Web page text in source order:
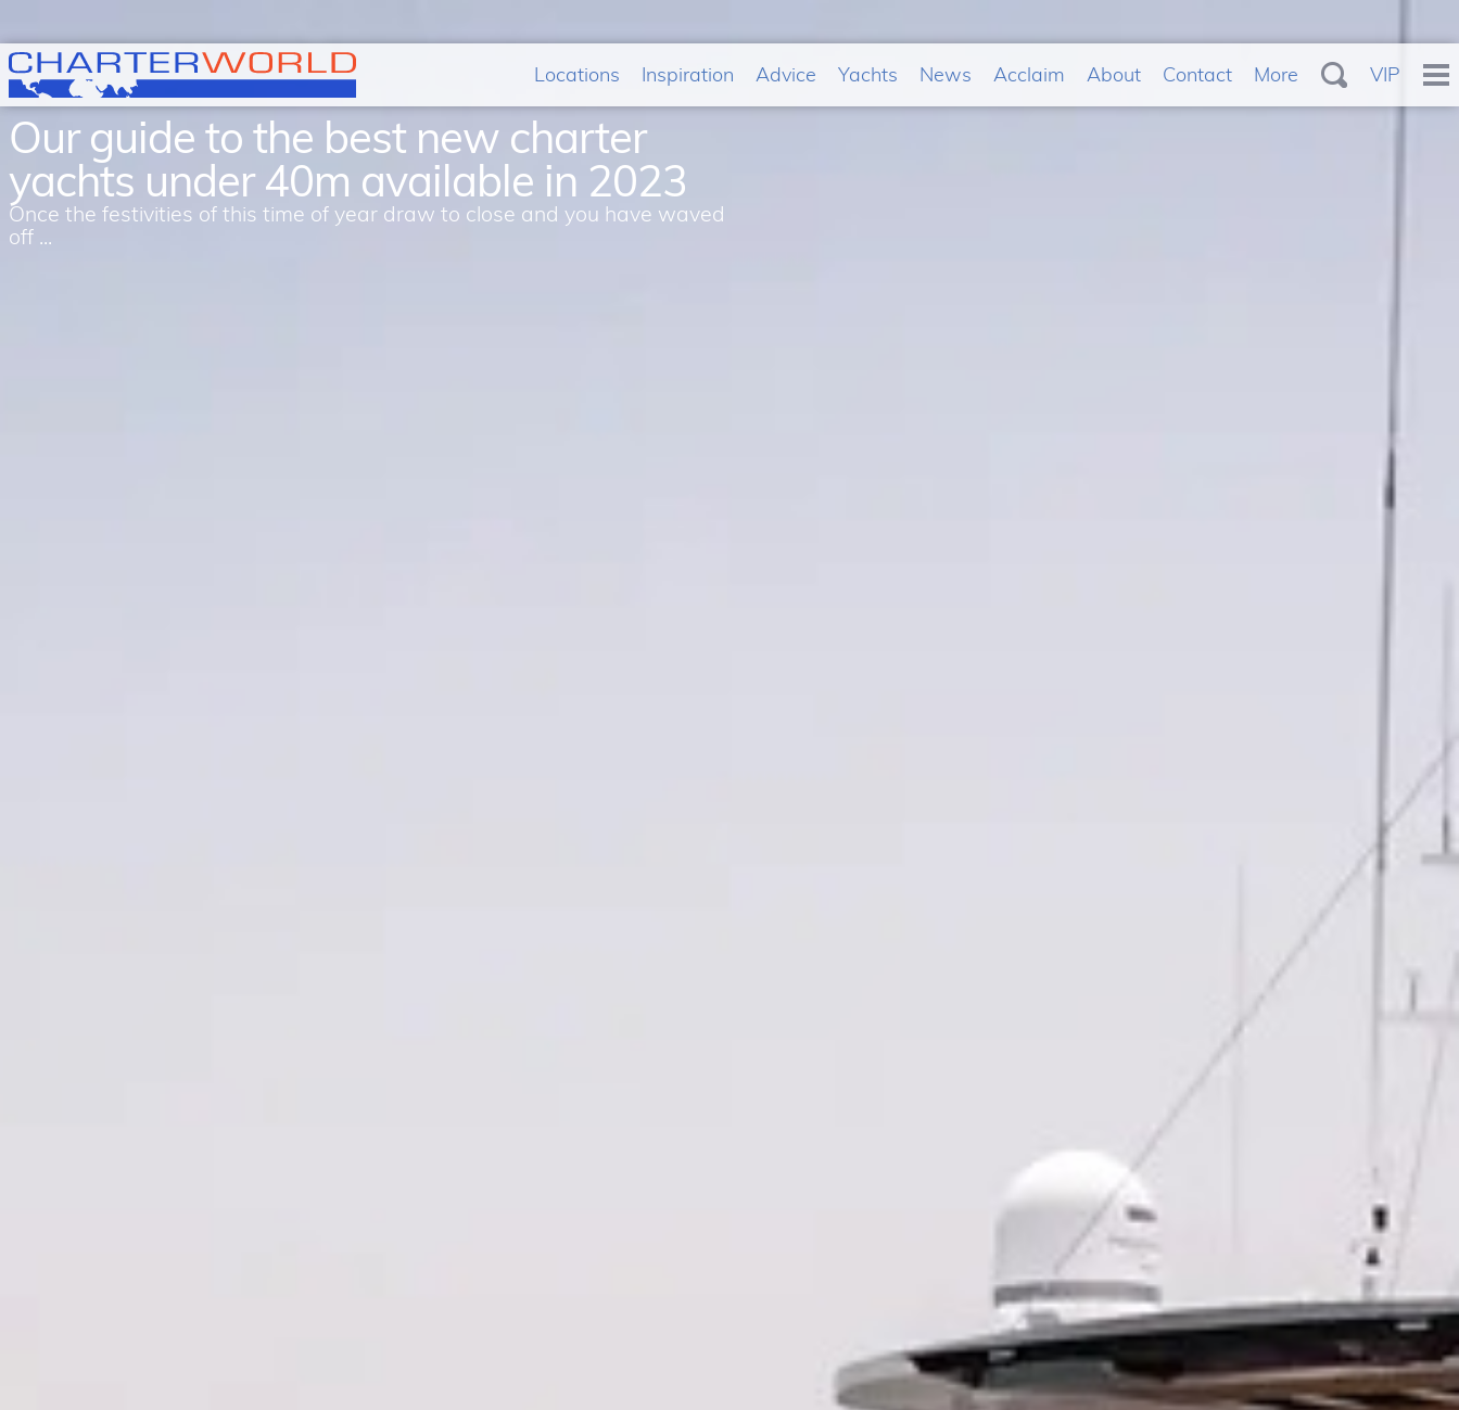
Our guide to the best new charter
yachts under 40m available in 2023
Once the festivities of this time of year draw to close and you have waved
off ...
Locations Inspiration Advice Yachts News Acclaim About Contact More VIP